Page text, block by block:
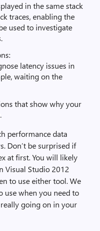
in the same stack
traces, enabling the
used to investigate
latency issues in
waiting on the
that show why your
performance data
Don’t be surprised if
at first. You will likely
Visual Studio 2012
to use either tool. We
use when you need to
really going on in your